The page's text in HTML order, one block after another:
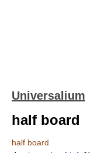
Universalium
half board
half board